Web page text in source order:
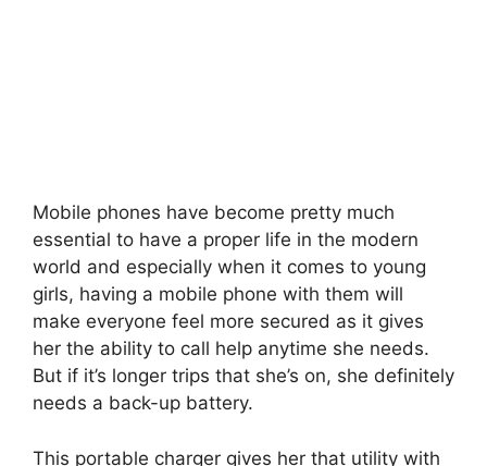
Mobile phones have become pretty much
essential to have a proper life in the modern
world and especially when it comes to young
girls, having a mobile phone with them will
make everyone feel more secured as it gives
her the ability to call help anytime she needs.
But if it’s longer trips that she’s on, she definitely
needs a back-up battery.
This portable charger gives her that utility with